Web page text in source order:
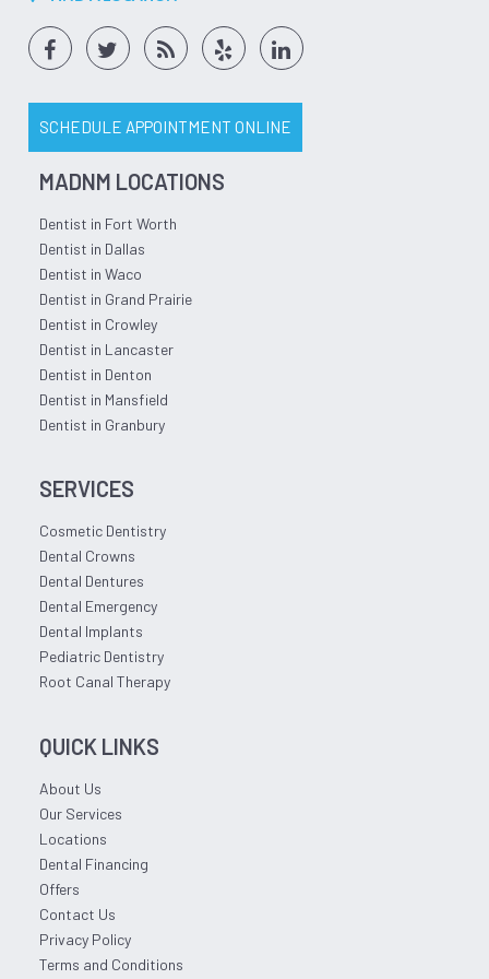
SCHEDULE APPOINTMENT ONLINE
MADNM LOCATIONS
Dentist in Fort Worth
Dentist in Dallas
Dentist in Waco
Dentist in Grand Prairie
Dentist in Crowley
Dentist in Lancaster
Dentist in Denton
Dentist in Mansfield
Dentist in Granbury
SERVICES
Cosmetic Dentistry
Dental Crowns
Dental Dentures
Dental Emergency
Dental Implants
Pediatric Dentistry
Root Canal Therapy
QUICK LINKS
About Us
Our Services
Locations
Dental Financing
Offers
Contact Us
Privacy Policy
Terms and Conditions